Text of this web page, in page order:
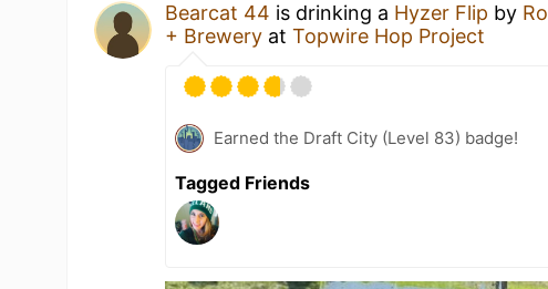
Bearcat 44 is drinking a Hyzer Flip by
+ Brewery atTopwire Hop Project
Earned the Draft City (Level 83) badge!
Tagged Friends